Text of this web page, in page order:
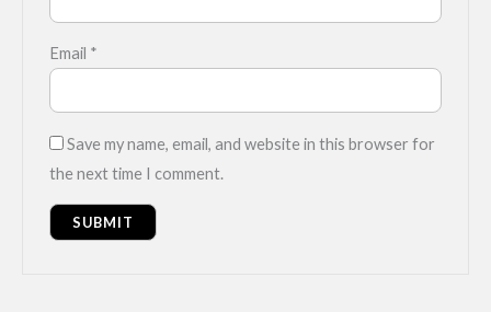
Email *
Save my name, email, and website in this browser for
the next time I comment.